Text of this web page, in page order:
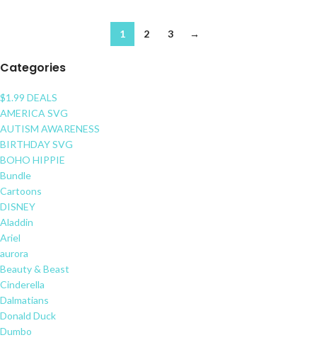
Categories
$1.99 DEALS
AMERICA SVG
AUTISM AWARENESS
BIRTHDAY SVG
BOHO HIPPIE
Bundle
Cartoons
DISNEY
Aladdin
Ariel
aurora
Beauty & Beast
Cinderella
Dalmatians
Donald Duck
Dumbo
1 2 3 →